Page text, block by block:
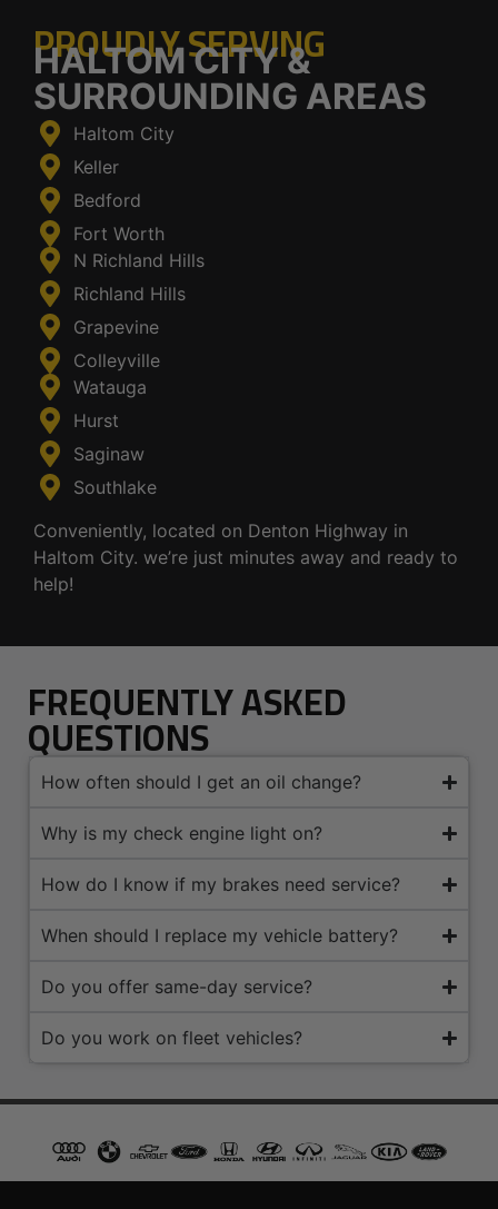
PROUDLY SERVING
HALTOM CITY &
SURROUNDING AREAS
Haltom City
Keller
Bedford
Fort Worth
N Richland Hills
Richland Hills
Grapevine
Colleyville
Watauga
Hurst
Saginaw
Southlake
Conveniently, located on Denton Highway in
Haltom City. we’re just minutes away and ready to
help!
FREQUENTLY ASKED
QUESTIONS
How often should I get an oil change?
Why is my check engine light on?
How do I know if my brakes need service?
When should I replace my vehicle battery?
Do you offer same-day service?
Do you work on fleet vehicles?